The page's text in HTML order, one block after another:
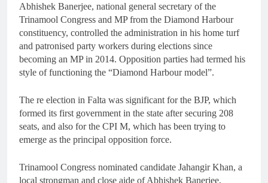
Abhishek Banerjee, national general secretary of the
Trinamool Congress and MP from the Diamond Harbour
constituency, controlled the administration in his home turf
and patronised party workers during elections since
becoming an MP in 2014. Opposition parties had termed his
style of functioning the “Diamond Harbour model”.
The re election in Falta was significant for the BJP, which
formed its first government in the state after securing 208
seats, and also for the CPI M, which has been trying to
emerge as the principal opposition force.
Trinamool Congress nominated candidate Jahangir Khan, a
local strongman and close aide of Abhishek Banerjee,